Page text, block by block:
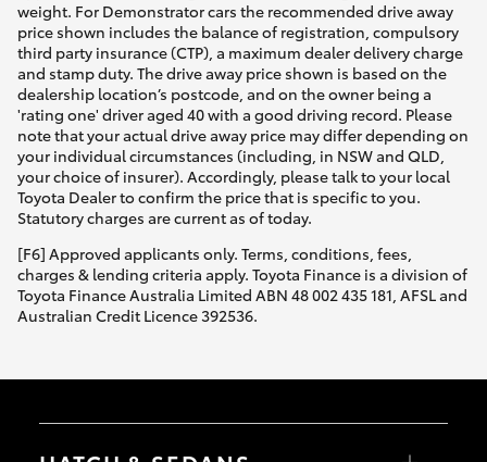
weight. For Demonstrator cars the recommended drive away
price shown includes the balance of registration, compulsory
third party insurance (CTP), a maximum dealer delivery charge
and stamp duty. The drive away price shown is based on the
dealership location’s postcode, and on the owner being a
'rating one' driver aged 40 with a good driving record. Please
note that your actual drive away price may differ depending on
your individual circumstances (including, in NSW and QLD,
your choice of insurer). Accordingly, please talk to your local
Toyota Dealer to confirm the price that is specific to you.
Statutory charges are current as of today.
[F6] Approved applicants only. Terms, conditions, fees,
charges & lending criteria apply. Toyota Finance is a division of
Toyota Finance Australia Limited ABN 48 002 435 181, AFSL and
Australian Credit Licence 392536.